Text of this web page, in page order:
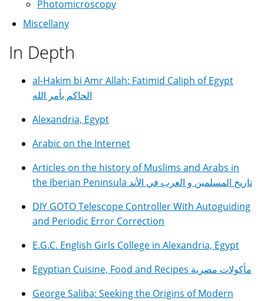
Photomicroscopy
Miscellany
In Depth
al-Hakim bi Amr Allah: Fatimid Caliph of Egypt
الحاكم بأمر الله
Alexandria, Egypt
Arabic on the Internet
Articles on the history of Muslims and Arabs in
the Iberian Peninsula تاريخ المسلمين و العرب في الأند
DIY GOTO Telescope Controller With Autoguiding
and Periodic Error Correction
E.G.C. English Girls College in Alexandria, Egypt
Egyptian Cuisine, Food and Recipes مأكولات مصرية
George Saliba: Seeking the Origins of Modern